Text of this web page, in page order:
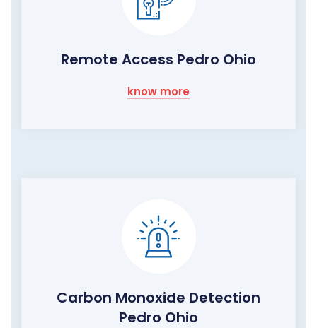
Remote Access Pedro Ohio
know more
Carbon Monoxide Detection
Pedro Ohio